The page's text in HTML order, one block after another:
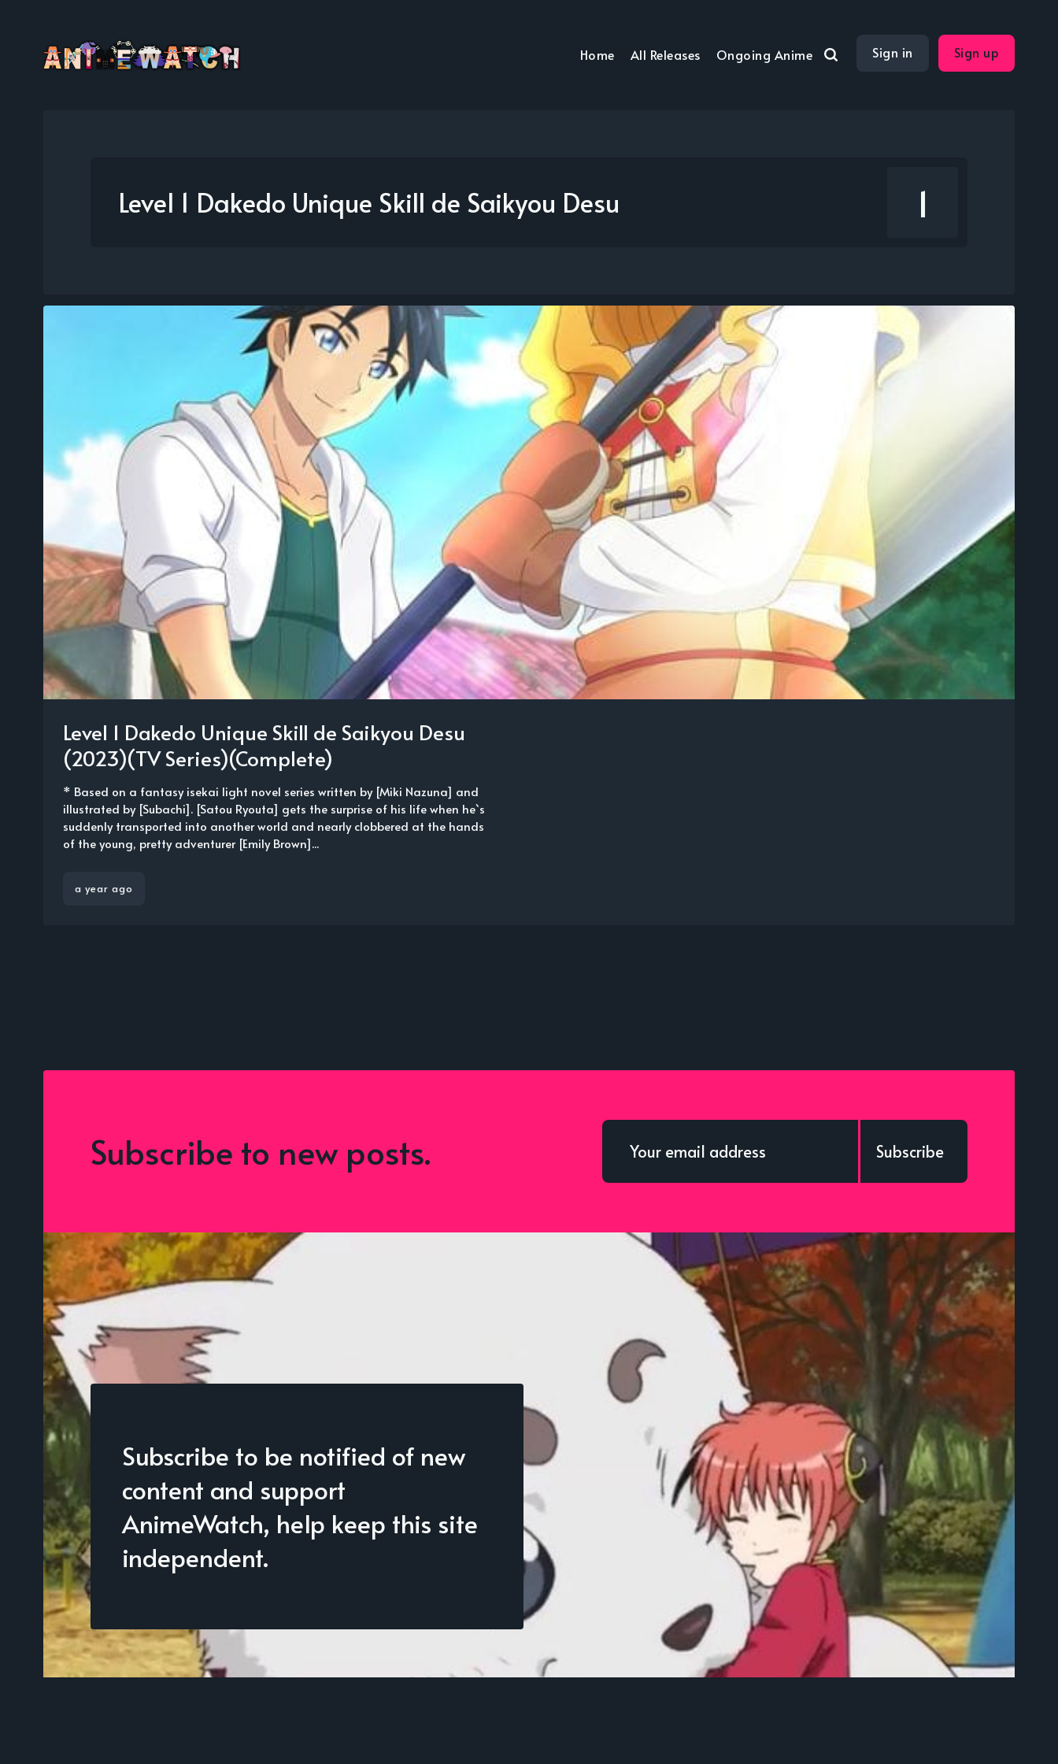
Home All Releases Ongoing Anime Sign in Sign up
Level 1 Dakedo Unique Skill de Saikyou Desu 1
Level 1 Dakedo Unique Skill de Saikyou Desu
(2023)(TV Series)(Complete)
* Based on a fantasy isekai light novel series written by [Miki Nazuna] and
illustrated by [Subachi]. [Satou Ryouta] gets the surprise of his life when he`s
suddenly transported into another world and nearly clobbered at the hands
of the young, pretty adventurer [Emily Brown]...
a year ago
Subscribe to new posts. Subscribe
Subscribe to be notified of new
content and support
AnimeWatch, help keep this site
independent.